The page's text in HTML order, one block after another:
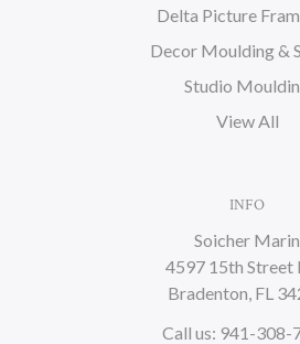
Delta Picture
Decor Moulding &
Studio
View All
INFO
Soicher Marin
4597 15th Street
Bradenton, FL
Call us: 941-308-